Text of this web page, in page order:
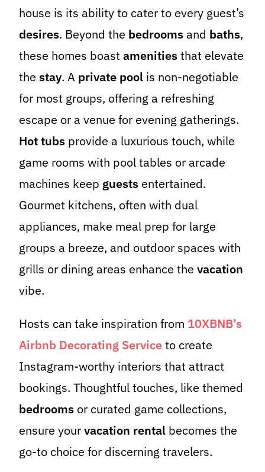
house is its ability to cater to every guest’s
desires. Beyond the bedrooms and baths,
these homes boastamenitiesthat elevate
the stay. A private pool is non-negotiable
for most groups, offering a refreshing
escape or a venue for evening gatherings.
Hot tubs provide a luxurious touch, while
game rooms with pool tables or arcade
machines keep guests entertained.
Gourmet kitchens, often with dual
appliances, make meal prep for large
groups a breeze, and outdoor spaces with
grills or dining areas enhance the vacation
vibe.
Hosts can take inspiration from 10XBNB’s
Airbnb Decorating Serviceto create
Instagram-worthy interiors that attract
bookings. Thoughtful touches, like themed
bedrooms or curated game collections,
ensure yourvacation rental becomes the
go-to choice for discerning travelers.